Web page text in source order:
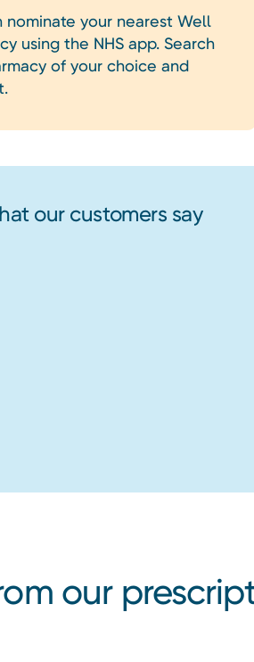
nominate your nearest Well
using the NHS app. Search
of your choice and
our customers say
our